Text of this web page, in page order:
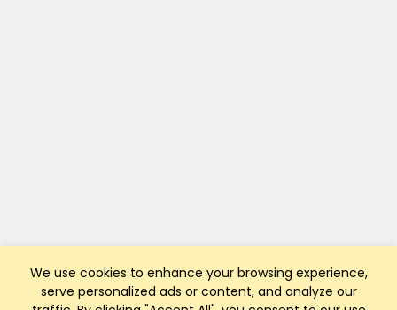
We use cookies to enhance your browsing experience,
serve personalized ads or content, and analyze our